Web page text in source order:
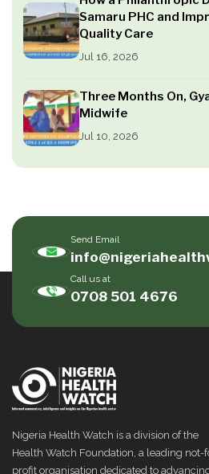
Samaru PHC and
Quality Care
Jul 16, 2026
Three Months On,
Midwife
Jul 10, 2026
Send Email
Call us at
0708 501 4676
Nigeria Health Watch is a division of the
Health Watch Foundation, a leading not-
profit organisation dedicated to